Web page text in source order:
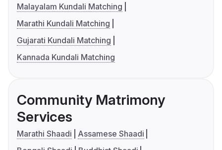
Malayalam Kundali Matching
Marathi Kundali Matching
Gujarati Kundali Matching
Kannada Kundali Matching
Community Matrimony
Services
Marathi Shaadi
Assamese Shaadi